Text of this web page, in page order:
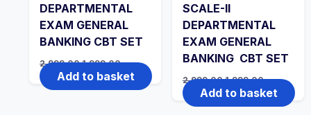
DEPARTMENTAL
EXAM GENERAL
BANKING CBT SET
2,999.00Original
price
was:
₹2,999.00.
1,999.00Current
price
is:
₹1,999.00.
Add to basket
SCALE-II
DEPARTMENTAL
EXAM GENERAL
BANKING CBT SET
2,999.00Original
price
was:
₹2,999.00.
1,999.00Current
price
is:
₹1,999.00.
Add to basket